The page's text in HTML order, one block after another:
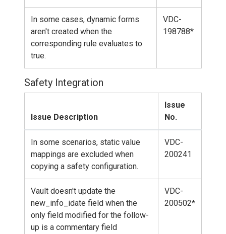
In some cases, dynamic forms
aren't created when the
corresponding rule evaluates to
true.
VDC-
198788*
Safety Integration
Issue Description
Issue
No.
In some scenarios, static value
mappings are excluded when
copying a safety configuration.
VDC-
200241
Vault doesn't update the
new_info_idate field when the
only field modified for the follow-
up is a commentary field
VDC-
200502*